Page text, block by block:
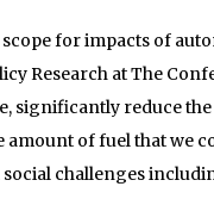
for impacts of
Research at The
significantly reduce
amount of fuel that we
challenges